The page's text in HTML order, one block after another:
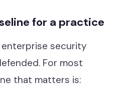
for a practice
security
For most
that matters is: